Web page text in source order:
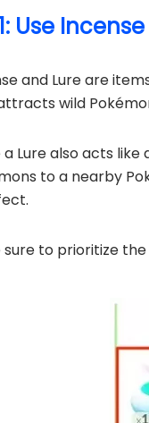
Use
and Lure are
wild
a Lure also acts
to a nearby
sure to prioritize